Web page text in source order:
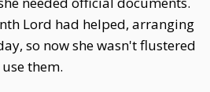
Lord had helped, arranging
so now she wasn't flustered
them.